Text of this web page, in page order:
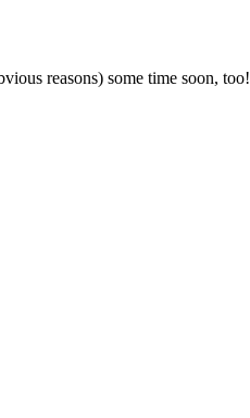
reasons) some time soon, too!